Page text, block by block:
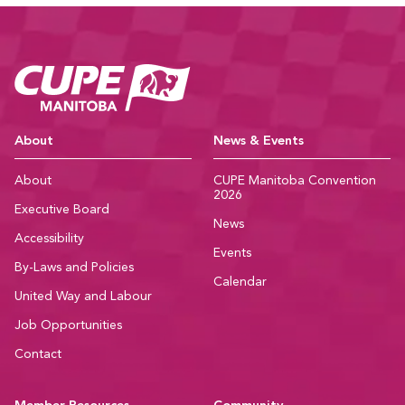
CUPE Manitoba
About
About
Executive Board
Accessibility
By-Laws and Policies
United Way and Labour
Job Opportunities
Contact
News & Events
CUPE Manitoba Convention
2026
News
Events
Calendar